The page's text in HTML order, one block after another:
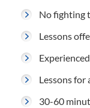
No fighting
Lessons
Lessons for
30-60